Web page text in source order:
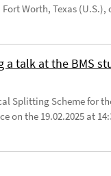
Worth, Texas (U.S.),
a talk at the BMS
Splitting Scheme for
on the 19.02.2025 at